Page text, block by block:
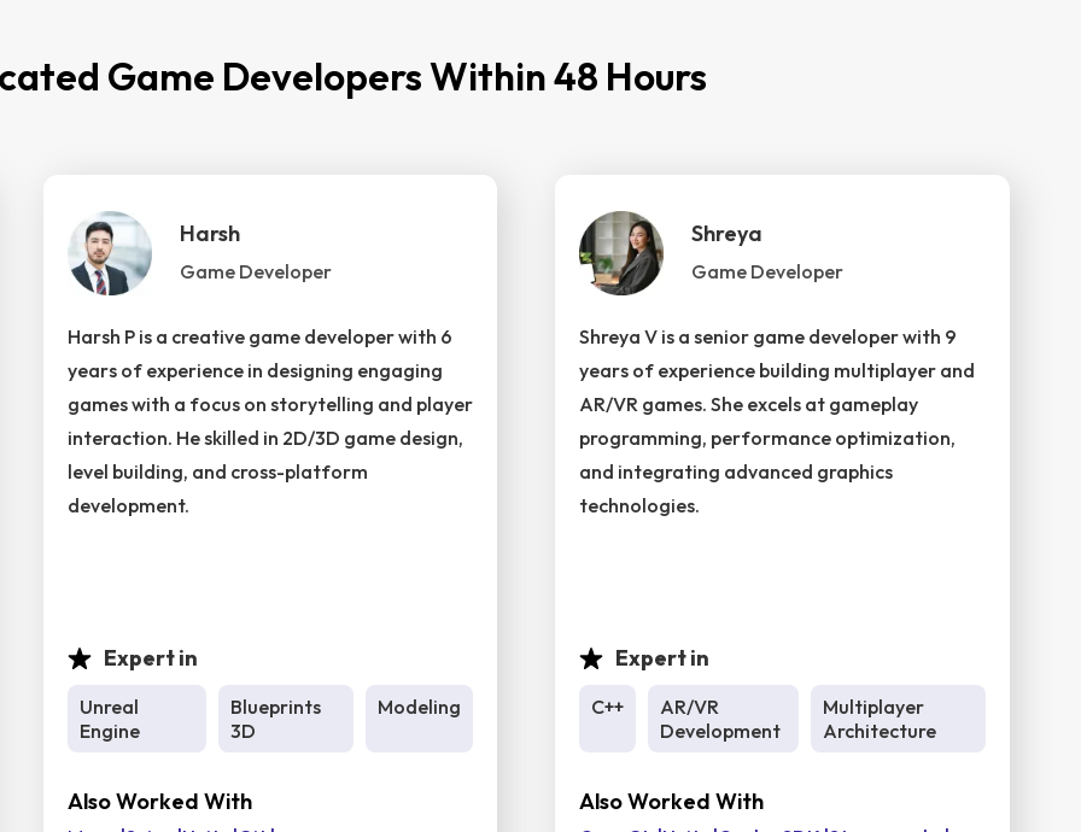
Game Developers Within 48 Hours
Harsh
Game Developer
Harsh P is a creative game developer with 6
years of experience in designing engaging
games with a focus on storytelling and player
interaction. He skilled in 2D/3D game design,
level building, and cross-platform
development.
Expert in
Unreal
Engine
Blueprints
3D
Modeling
Also Worked With
Shreya
Game Developer
Shreya V is a senior game developer with 9
years of experience building multiplayer and
AR/VR games. She excels at gameplay
programming, performance optimization,
and integrating advanced graphics
technologies.
Expert in
C++
AR/VR
Development
Multiplayer
Architecture
Also Worked With